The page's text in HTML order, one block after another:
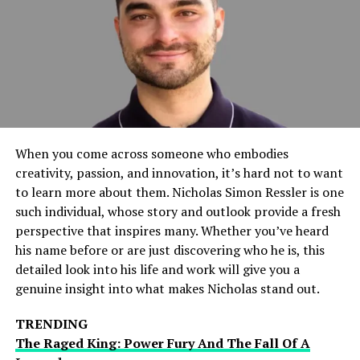
faction. Their brief exchange set the stage for potential
future conflicts and added an extra layer of intrigue to
the evening’s proceedings.
High-Stakes Matchups
Rey Mysterio vs. Solo Sikoa
One of the standout matches of the night was between
Rey Mysterio and Solo Sikoa. Mysterio, known for his
high-flying style, faced off against Sikoa, who is
renowned for his brute strength. The clash of styles
made this match particularly exciting. Mysterio’s agility
and quickness contrasted sharply with Sikoa’s power
and aggression.
Mysterio’s High-Flying Moves: Rey showcased
When you come across someone who embodies
creativity, passion, and innovation, it’s hard not to want
to learn more about them. Nicholas Simon Ressler is one
such individual, whose story and outlook provide a fresh
perspective that inspires many. Whether you’ve heard
his name before or are just discovering who he is, this
detailed look into his life and work will give you a
genuine insight into what makes Nicholas stand out.
TRENDING
The Raged King: Power Fury And The Fall Of A